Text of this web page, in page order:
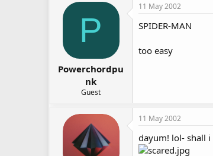
P
Powerchordpu
nk
Guest
11 May 2002
SPIDER-MAN
too easy
11 May 2002
dayum! lol- shall